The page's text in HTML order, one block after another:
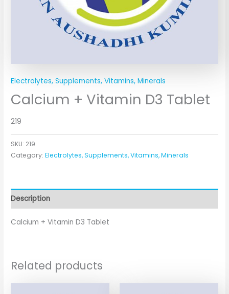
Electrolytes, Supplements, Vitamins, Minerals
Calcium + Vitamin D3 Tablet
219
SKU: 219
Category:Electrolytes, Supplements, Vitamins, Minerals
Description
Calcium + Vitamin D3 Tablet
Related products